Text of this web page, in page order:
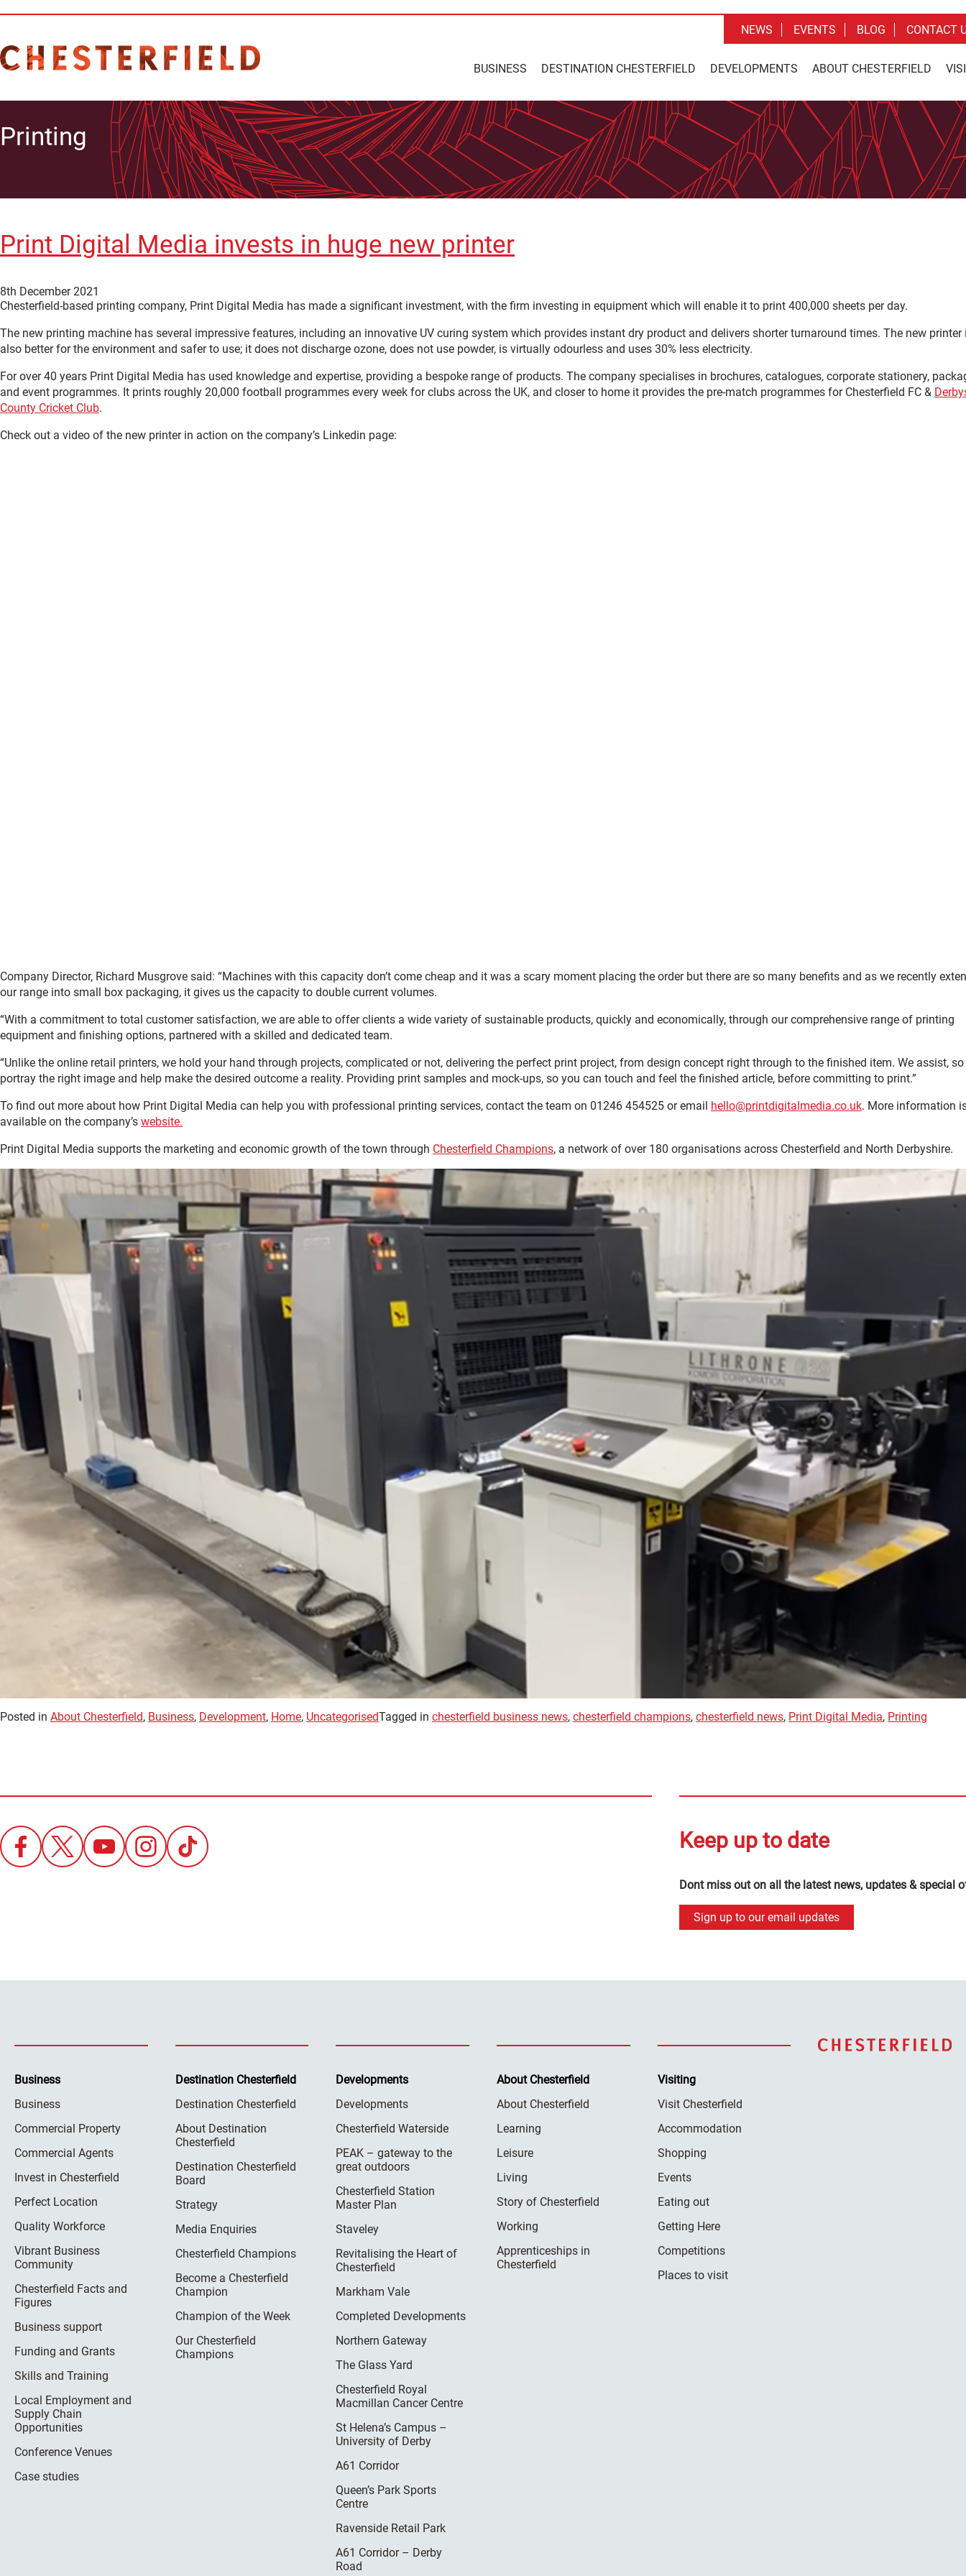
BUSINESS DESTINATION CHESTERFIELD DEVELOPMENTS ABOUT CHESTERFIELD
NEWS EVENTS BLOG CONTACT
Printing
Print Digital Media invests in huge new printer
8th December 2021
Chesterfield-based printing company, Print Digital Media has made a significant investment, with the firm investing in equipment which will enable it to print 400,000 sheets per day.
The new printing machine has several impressive features, including an innovative UV curing system which provides instant dry product and delivers shorter turnaround times. The new printer
also better for the environment and safer to use; it does not discharge ozone, does not use powder, is virtually odourless and uses 30% less electricity.
For over 40 years Print Digital Media has used knowledge and expertise, providing a bespoke range of products. The company specialises in brochures, catalogues, corporate stationery,
and event programmes. It prints roughly 20,000 football programmes every week for clubs across the UK, and closer to home it provides the pre-match programmes for Chesterfield FC &
County Cricket Club.
Check out a video of the new printer in action on the company’s Linkedin page:
Company Director, Richard Musgrove said: “Machines with this capacity don’t come cheap and it was a scary moment placing the order but there are so many benefits and as we recently
our range into small box packaging, it gives us the capacity to double current volumes.
“With a commitment to total customer satisfaction, we are able to offer clients a wide variety of sustainable products, quickly and economically, through our comprehensive range of printing
equipment and finishing options, partnered with a skilled and dedicated team.
“Unlike the online retail printers, we hold your hand through projects, complicated or not, delivering the perfect print project, from design concept right through to the finished item. We assist,
portray the right image and help make the desired outcome a reality. Providing print samples and mock-ups, so you can touch and feel the finished article, before committing to print.”
To find out more about how Print Digital Media can help you with professional printing services, contact the team on 01246 454525 or email hello@printdigitalmedia.co.uk. More information
available on the company’s website.
Print Digital Media supports the marketing and economic growth of the town through Chesterfield Champions, a network of over 180 organisations across Chesterfield and North Derbyshire.
Posted in About Chesterfield, Business, Development, Home, UncategorisedTagged in chesterfield business news, chesterfield champions, chesterfield news, Print Digital Media, Printing
Keep up to date
Dont miss out on all the latest news, updates & special
Sign up to our email updates
Business
Business
Commercial Property
Commercial Agents
Invest in Chesterfield
Perfect Location
Quality Workforce
Vibrant Business
Community
Chesterfield Facts and
Figures
Business support
Funding and Grants
Skills and Training
Local Employment and
Supply Chain
Opportunities
Conference Venues
Case studies
Destination Chesterfield
Destination Chesterfield
About Destination
Chesterfield
Destination Chesterfield
Board
Strategy
Media Enquiries
Chesterfield Champions
Become a Chesterfield
Champion
Champion of the Week
Our Chesterfield
Champions
Developments
Developments
Chesterfield Waterside
PEAK – gateway to the
great outdoors
Chesterfield Station
Master Plan
Staveley
Revitalising the Heart of
Chesterfield
Markham Vale
Completed Developments
Northern Gateway
The Glass Yard
Chesterfield Royal
Macmillan Cancer Centre
St Helena’s Campus –
University of Derby
A61 Corridor
Queen’s Park Sports
Centre
Ravenside Retail Park
A61 Corridor – Derby
Road
About Chesterfield
About Chesterfield
Learning
Leisure
Living
Story of Chesterfield
Working
Apprenticeships in
Chesterfield
Visiting
Visit Chesterfield
Accommodation
Shopping
Events
Eating out
Getting Here
Competitions
Places to visit